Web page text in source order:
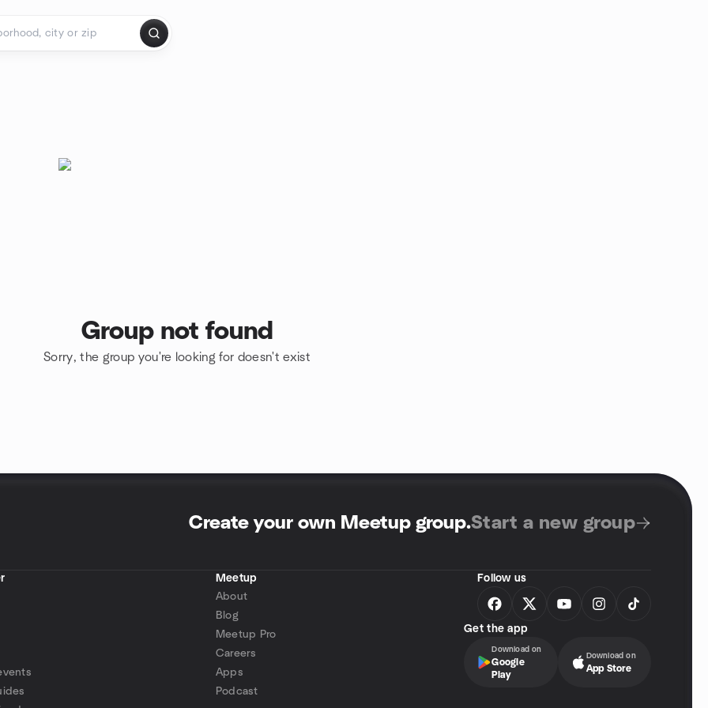
Group not found
Sorry, the group you're looking for doesn't exist
Create your own Meetup group.Start a new group
Meetup
About
Blog
Meetup Pro
Careers
Apps
Podcast
Follow us
Get the app
Download on
Google
Play
Download on
App Store